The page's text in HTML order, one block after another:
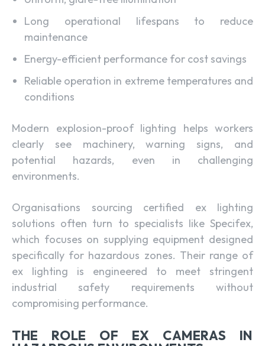
Long operational lifespans to reduce
maintenance
Energy-efficient performance for cost savings
Reliable operation in extreme temperatures and
conditions
Modern explosion-proof lighting helps workers
clearly see machinery, warning signs, and
potential hazards, even in challenging
environments.
Organisations sourcing certified ex lighting
solutions often turn to specialists like Specifex,
which focuses on supplying equipment designed
specifically for hazardous zones. Their range of
ex lighting is engineered to meet stringent
industrial safety requirements without
compromising performance.
THE ROLE OF EX CAMERAS IN